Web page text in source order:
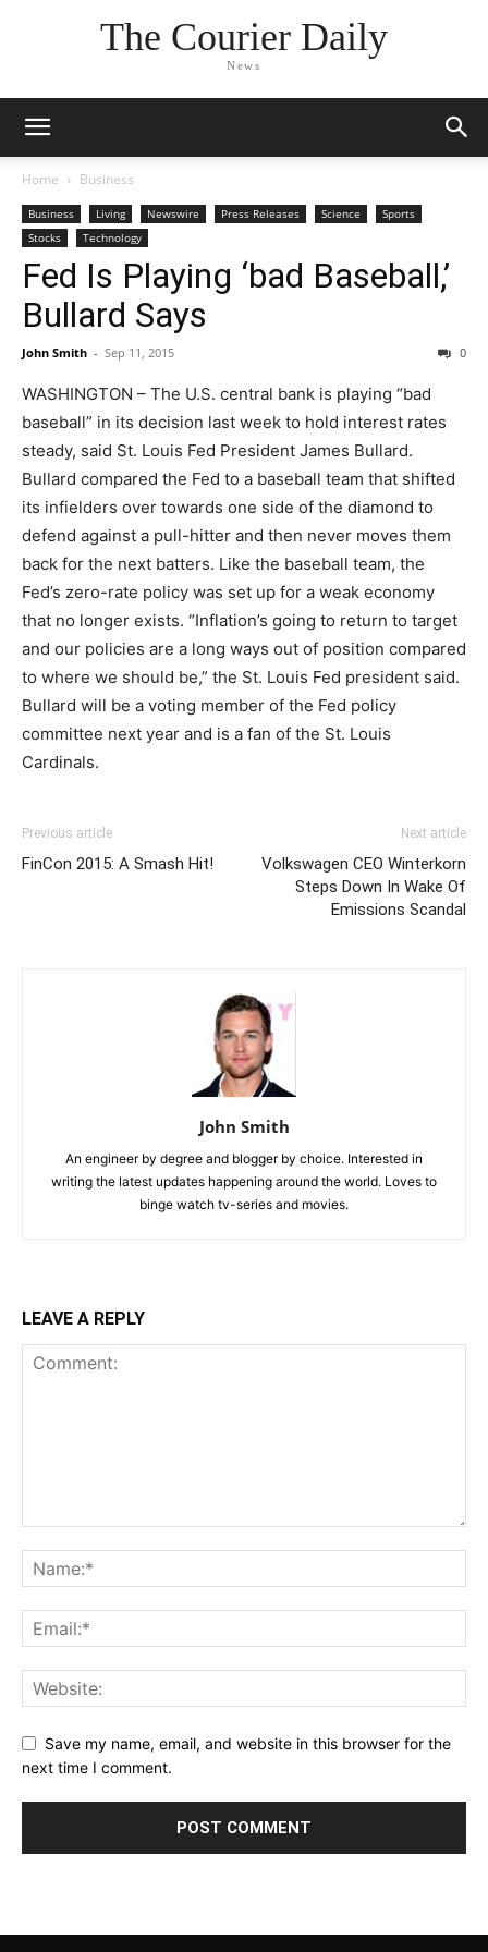
The Courier Daily
News
Home Business
Business Living Newswire Press Releases Science
Sports
Stocks
Technology
Fed Is Playing ‘bad Baseball,’
Bullard Says
John Smith - Sep 11, 2015 0
WASHINGTON – The U.S. central bank is playing “bad
baseball” in its decision last week to hold interest rates
steady, said St. Louis Fed President James Bullard.
Bullard compared the Fed to a baseball team that shifted
its infielders over towards one side of the diamond to
defend against a pull-hitter and then never moves them
back for the next batters. Like the baseball team, the
Fed’s zero-rate policy was set up for a weak economy
that no longer exists. “Inflation’s going to return to target
and our policies are a long ways out of position compared
to where we should be,” the St. Louis Fed president said.
Bullard will be a voting member of the Fed policy
committee next year and is a fan of the St. Louis
Cardinals.
Previous article
FinCon 2015: A Smash Hit!
Next article
Volkswagen CEO Winterkorn
Steps Down In Wake Of
Emissions Scandal
John Smith
An engineer by degree and blogger by choice. Interested in
writing the latest updates happening around the world. Loves to
binge watch tv-series and movies.
LEAVE A REPLY
Save my name, email, and website in this browser for the
next time I comment.